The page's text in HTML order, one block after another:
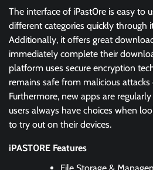
The interface of iPast0re is easy to
different categories quickly through
Additionally, it offers great
immediately complete their
platform uses secure encryption
remains safe from malicious attacks
Furthermore, new apps are
users always have choices when
to try out on their devices.
iPAST0RE Features